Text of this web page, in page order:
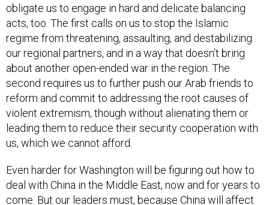
obligate us to engage in hard and delicate balancing
acts, too. The first calls on us to stop the Islamic
regime from threatening, assaulting, and destabilizing
our regional partners, and in a way that doesn’t bring
about another open-ended war in the region. The
second requires us to further push our Arab friends to
reform and commit to addressing the root causes of
violent extremism, though without alienating them or
leading them to reduce their security cooperation with
us, which we cannot afford.
Even harder for Washington will be figuring out how to
deal with China in the Middle East, now and for years to
come. But our leaders must, because China will affect